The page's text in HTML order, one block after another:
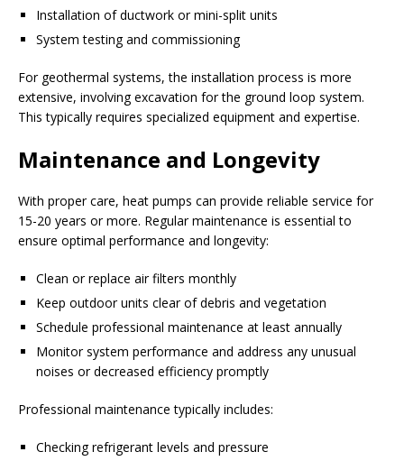
Installation of ductwork or mini-split units
System testing and commissioning
For geothermal systems, the installation process is more
extensive, involving excavation for the ground loop system.
This typically requires specialized equipment and expertise.
Maintenance and Longevity
With proper care, heat pumps can provide reliable service for
15-20 years or more. Regular maintenance is essential to
ensure optimal performance and longevity:
Clean or replace air filters monthly
Keep outdoor units clear of debris and vegetation
Schedule professional maintenance at least annually
Monitor system performance and address any unusual
noises or decreased efficiency promptly
Professional maintenance typically includes:
Checking refrigerant levels and pressure